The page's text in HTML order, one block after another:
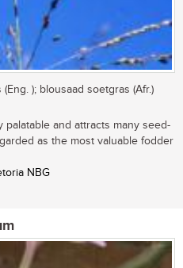
); blousaad soetgras (Afr.)
and attracts many seed-
as the most valuable fodder
NBG